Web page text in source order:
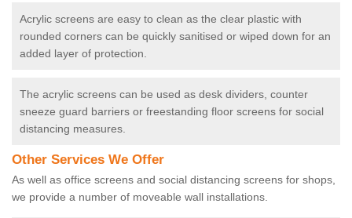
Acrylic screens are easy to clean as the clear plastic with
rounded corners can be quickly sanitised or wiped down for an
added layer of protection.
The acrylic screens can be used as desk dividers, counter
sneeze guard barriers or freestanding floor screens for social
distancing measures.
Other Services We Offer
As well as office screens and social distancing screens for shops,
we provide a number of moveable wall installations.